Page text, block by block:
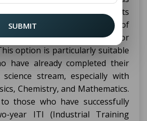
it is designed to allow students
to skip the first year of
begin from the second year, or
option is particularly suitable
have already completed their
stream, especially with
Chemistry, and Mathematics.
those who have successfully
year ITI (Industrial Training
SUBMIT